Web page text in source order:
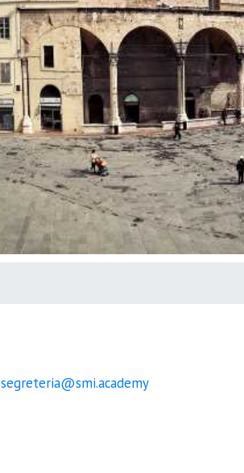
segreteria@smi.academy